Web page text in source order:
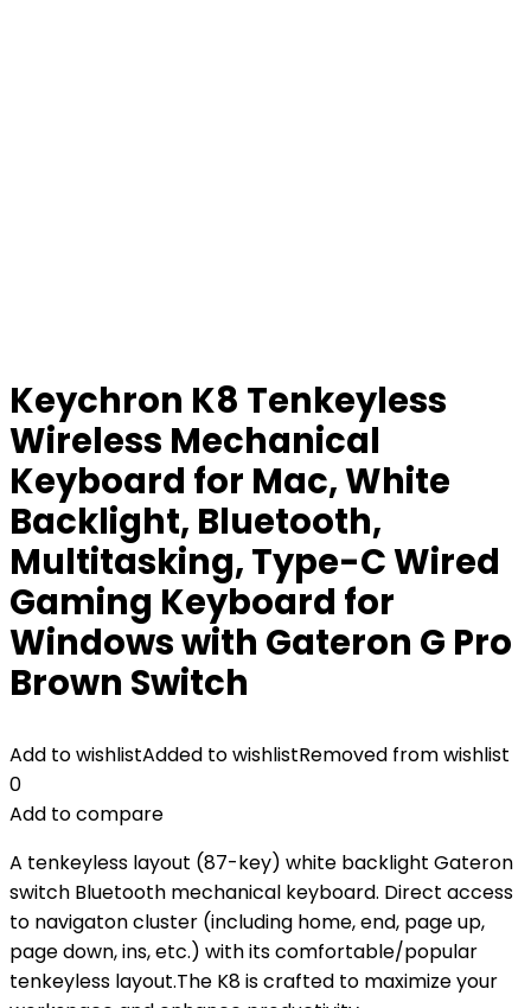
Keychron K8 Tenkeyless
Wireless Mechanical
Keyboard for Mac, White
Backlight, Bluetooth,
Multitasking, Type-C Wired
Gaming Keyboard for
Windows with Gateron G Pro
Brown Switch
Add to wishlistAdded to wishlistRemoved from wishlist
0
Add to compare
A tenkeyless layout (87-key) white backlight Gateron
switch Bluetooth mechanical keyboard. Direct access
to navigaton cluster (including home, end, page up,
page down, ins, etc.) with its comfortable/popular
tenkeyless layout.The K8 is crafted to maximize your